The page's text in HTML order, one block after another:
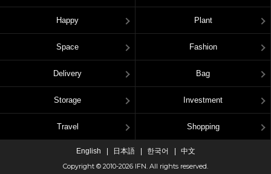
Happy Plant
Space Fashion
Delivery Bag
Storage Investment
Travel Shopping
English 日本語 한국어
中文
Copyright © 2010-2026 IFN. All rights reserved.